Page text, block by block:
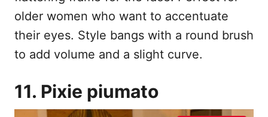
older women who want to accentuate
their eyes. Style bangs with a round brush
to add volume and a slight curve.
11. Pixie piumato